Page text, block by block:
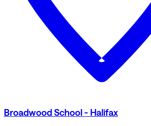
Broadwood School - Halifax